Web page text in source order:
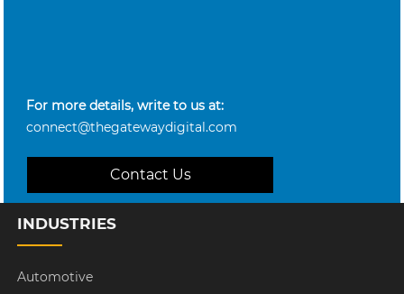
For more details, write to us at:
connect@thegatewaydigital.com
Contact Us
INDUSTRIES
Automotive